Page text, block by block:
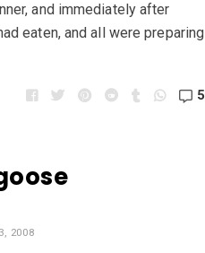
and immediately after
eaten, and all were preparing
5
2008